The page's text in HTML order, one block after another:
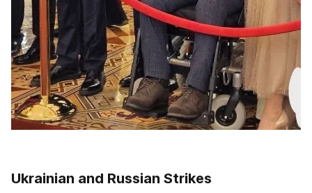
Ukrainian and Russian Strikes